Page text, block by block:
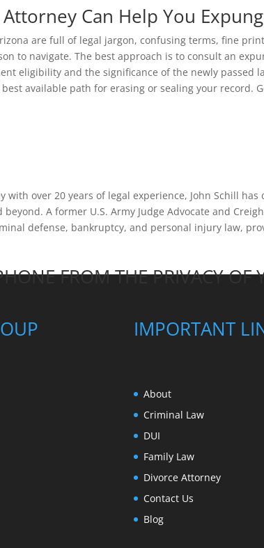
Can Help You
are full of legal jargon, confusing terms, fine
to navigate. The best approach is to consult an
eligibility and the significance of the newly passed
available path for erasing or sealing your record.
with over 20 years of legal experience, John Schill
beyond. A former U.S. Army Judge Advocate and
defense, bankruptcy, and personal injury law,
FROM THE PRIVACY
IMPORTANT
About
Criminal Law
DUI
Family Law
Divorce Attorney
Contact Us
Blog